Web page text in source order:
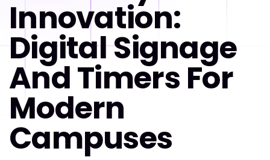
Innovation:
Digital Signage
And Timers For
Modern
Campuses